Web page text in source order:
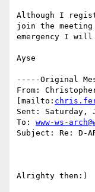
Although I
join the
emergency I
Ayse
-----Original
From:
[mailto:
Sent: Saturday,
To: www-ws-
Subject: Re: D-
Alrighty then:)